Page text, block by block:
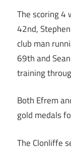
The scoring 4
42nd,
club man
69th and
training
Both Efrem
gold medals
The Clonliffe